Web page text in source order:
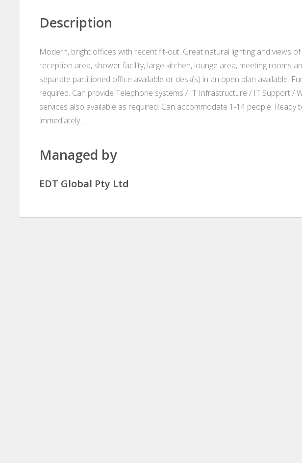
Description
Modern, bright offices with recent fit-out. Great natural lighting and views
reception area, shower facility, large kitchen, lounge area, meeting rooms
separate partitioned office available or desk(s) in an open plan available.
required. Can provide Telephone systems / IT Infrastructure / IT Support /
services also available as required. Can accommodate 1-14 people. Ready
immediately...
Managed by
EDT Global Pty Ltd